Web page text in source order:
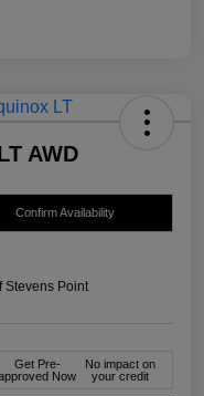
AWD
Confirm Availability
Stevens Point
Get Pre-
Now
No impact on
your credit